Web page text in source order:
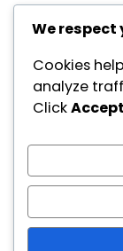
We
Cookies
analyze
Click